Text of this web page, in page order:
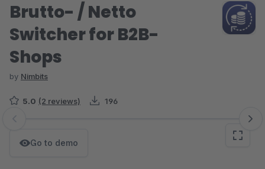
Brutto- / Netto
Switcher for B2B-
Shops
by Nimbits
5.0 (2 reviews) 196
Skip image gallery
Go to demo